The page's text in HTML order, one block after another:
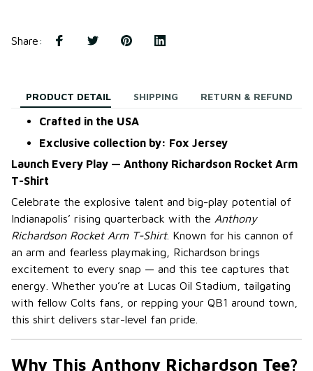
Share:
PRODUCT DETAIL SHIPPING RETURN & REFUND
Crafted in the USA
Exclusive collection by: Fox Jersey
Launch Every Play — Anthony Richardson Rocket Arm
T-Shirt
Celebrate the explosive talent and big-play potential of
Indianapolis’ rising quarterback with the Anthony
Richardson Rocket Arm T-Shirt. Known for his cannon of
an arm and fearless playmaking, Richardson brings
excitement to every snap — and this tee captures that
energy. Whether you’re at Lucas Oil Stadium, tailgating
with fellow Colts fans, or repping your QB1 around town,
this shirt delivers star-level fan pride.
Why This Anthony Richardson Tee?